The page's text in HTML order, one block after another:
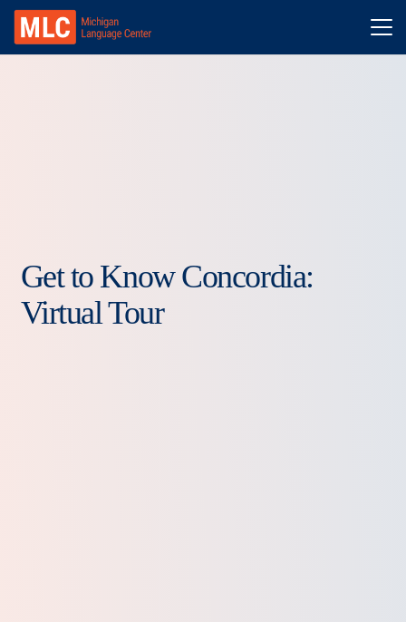
Get to Know Concordia:
Virtual Tour